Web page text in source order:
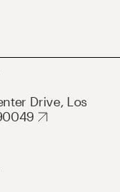
Drive, Los